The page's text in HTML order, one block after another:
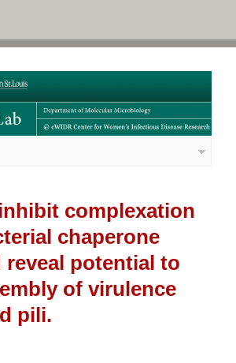
complexation
chaperone
reveal potential to
of virulence
pili.